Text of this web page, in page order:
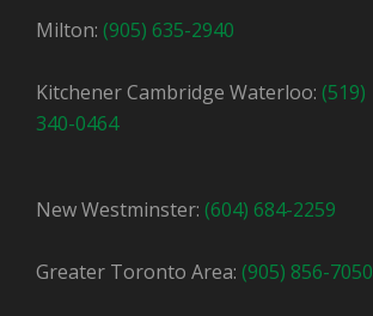
Milton: (905) 635-2940
Kitchener Cambridge Waterloo: (519)
340-0464
New Westminster: (604) 684-2259
Greater Toronto Area: (905) 856-7050